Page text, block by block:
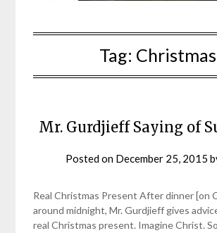
Tag: Christmas
Mr. Gurdjieff Saying of
Posted on December 25, 2015
Real Christmas Present After dinner [on
around midnight, Mr. Gurdjieff gives
real Christmas present. Imagine Christ.